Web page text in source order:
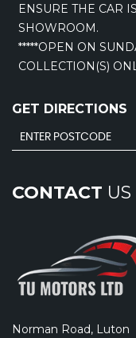
ENSURE THE CAR
SHOWROOM.
*****OPEN ON
COLLECTION(S)
GET DIRECTIONS
CONTACT US
Norman Road, Luton